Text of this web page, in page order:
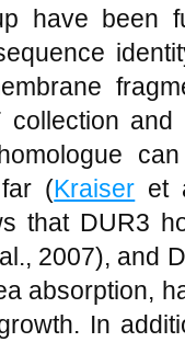
have been
collection
(Kraiser et
that DUR3
2007), and
absorption,
In